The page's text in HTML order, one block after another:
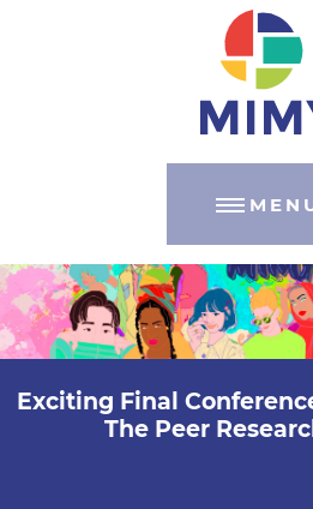
Exciting Final
The Peer